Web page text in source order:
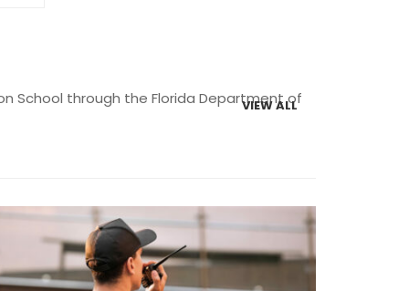
School through the Florida Department of
VIEW ALL